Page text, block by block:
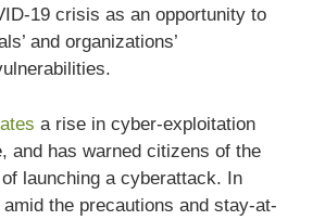
19 crisis as an opportunity to
and organizations’
a rise in cyber-exploitation
and has warned citizens of the
launching a cyberattack. In
the precautions and stay-at-